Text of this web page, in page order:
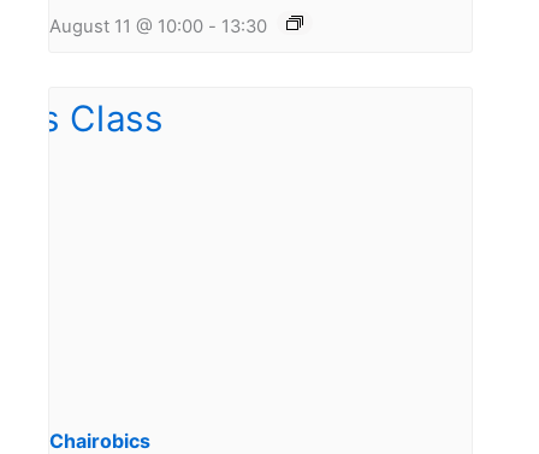
August 11 @ 10:00 - 13:30
Chairobics